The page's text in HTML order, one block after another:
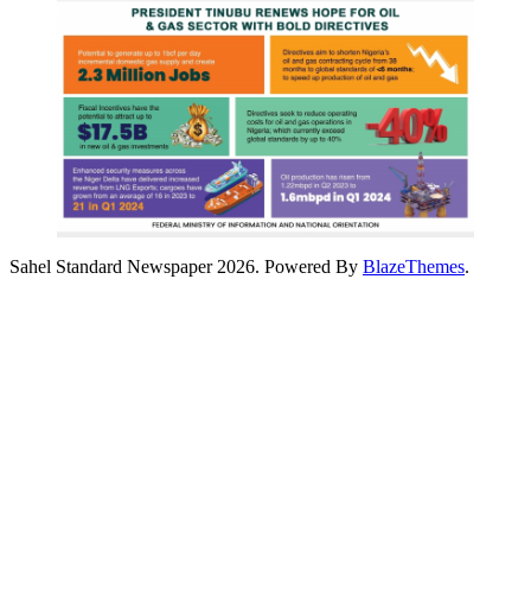
Sahel Standard Newspaper 2026. Powered By BlazeThemes.